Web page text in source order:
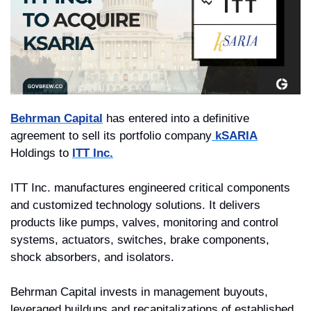
Behrman Capital has entered into a definitive
agreement to sell its portfolio company kSARIA
Holdings to ITT Inc.
ITT Inc. manufactures engineered critical components
and customized technology solutions. It delivers
products like pumps, valves, monitoring and control
systems, actuators, switches, brake components,
shock absorbers, and isolators.
Behrman Capital invests in management buyouts,